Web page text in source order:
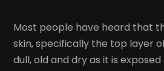
Most people have heard that
skin, specifically the top layer
dull, old and dry as it is